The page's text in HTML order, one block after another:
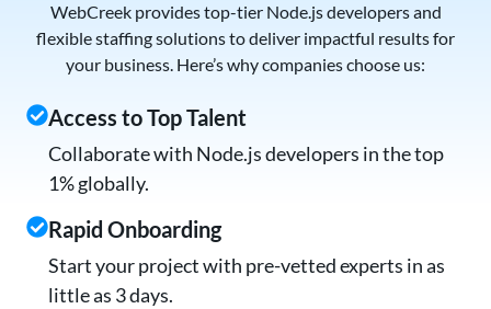
WebCreek provides top-tier Node.js developers and
flexible staffing solutions to deliver impactful results for
your business. Here’s why companies choose us:
Access to Top Talent
Collaborate with Node.js developers in the top
1% globally.
Rapid Onboarding
Start your project with pre-vetted experts in as
little as 3 days.